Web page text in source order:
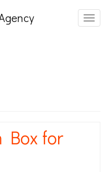
Box for